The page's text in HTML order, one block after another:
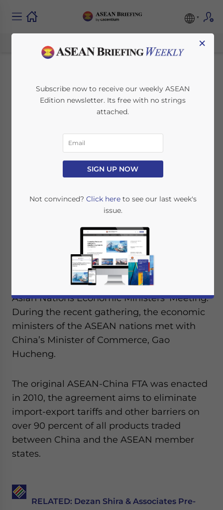
ASEAN and China
Continue
Negotiations on
Expanded FTA
ASEAN and China have announced that
they expect to complete their negotiations
on an expanded free trade agreement (FTA)
by November of this year. The
announcement was made on August 23
during the 47thAssociation of Southeast
Asian Nations Economic Ministers’ Meeting.
During the recent gathering, the economic
ministers of the ASEAN nations met with
China’s Minister of Commerce, Gao
Hucheng.
The original ASEAN-China FTA was enacted
in 2010, the agreement aims to eliminate
import-export tariffs and other barriers on
over 90 percent of all products traded
between China and the ASEAN member
states.
RELATED: Dezan Shira & Associates Pre-
×
Subscribe now to receive our weekly ASEAN
Edition newsletter. Its free with no strings
attached.
SIGN UP NOW
Not convinced? Click hereto see our last week's
issue.
Yes, I have read the
- case sensitive